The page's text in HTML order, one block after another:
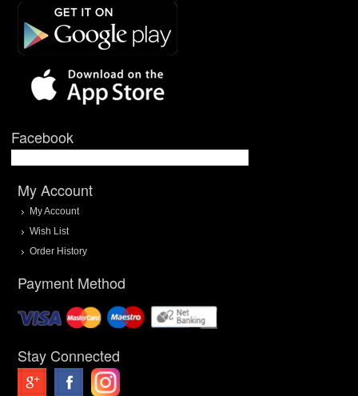
Facebook
My Account
My Account
Wish List
Order History
Payment Method
Stay Connected